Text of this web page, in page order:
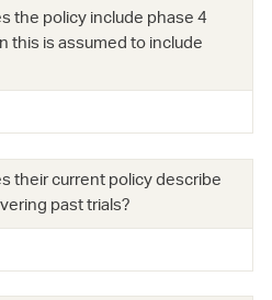
the policy include phase 4
this is assumed to include
their current policy describe
past trials?